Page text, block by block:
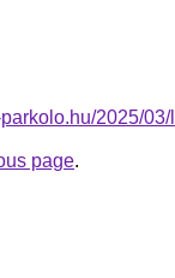
2025/
page.